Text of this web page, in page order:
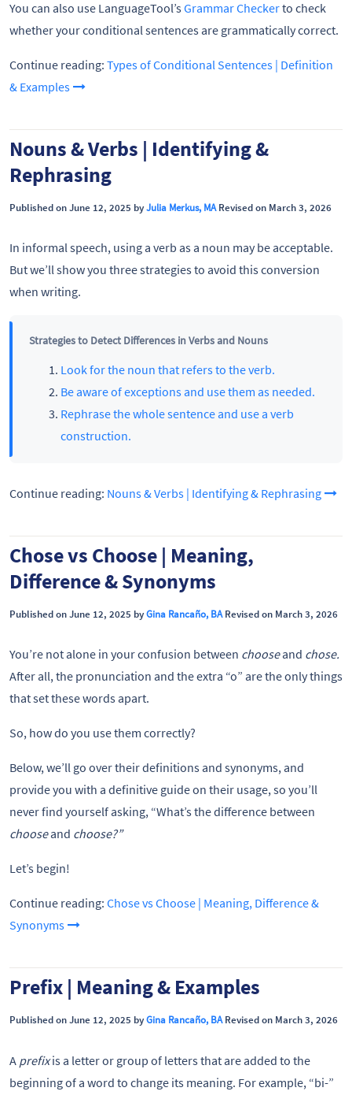
You can also use LanguageTool’sGrammar Checkerto check
whether your conditional sentences are grammatically correct.
Continue reading: Types of Conditional Sentences | Definition
& Examples
Nouns & Verbs | Identifying &
Rephrasing
Published on June 12, 2025 byJulia Merkus, MARevised on March 3, 2026
In informal speech, using a verb as a noun may be acceptable.
But we’ll show you three strategies to avoid this conversion
when writing.
Strategies to Detect Differences in Verbs and Nouns
Look for the noun that refers to the verb.
Be aware of exceptions and use them as needed.
Rephrase the whole sentence and use a verb
construction.
Continue reading: Nouns & Verbs | Identifying & Rephrasing
Chose vs Choose | Meaning,
Difference & Synonyms
Published on June 12, 2025 byGina Rancaño, BARevised on March 3, 2026
You’re not alone in your confusion between chooseand chose.
After all, the pronunciation and the extra “o” are the only things
that set these words apart.
So, how do you use them correctly?
Below, we’ll go over their definitions and synonyms, and
provide you with a definitive guide on their usage, so you’ll
never find yourself asking, “What’s the difference between
chooseand choose?”
Let’s begin!
Continue reading: Chose vs Choose | Meaning, Difference &
Synonyms
Prefix | Meaning & Examples
Published on June 12, 2025 byGina Rancaño, BARevised on March 3, 2026
A prefixis a letter or group of letters that are added to the
beginning of a word to change its meaning. For example, “bi-”